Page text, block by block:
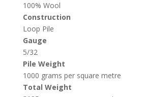
100% Wool
Construction
Loop Pile
Gauge
5/32
Pile Weight
1000 grams per square metre
Total Weight